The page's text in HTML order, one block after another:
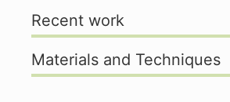
Recent work
Materials and Techniques